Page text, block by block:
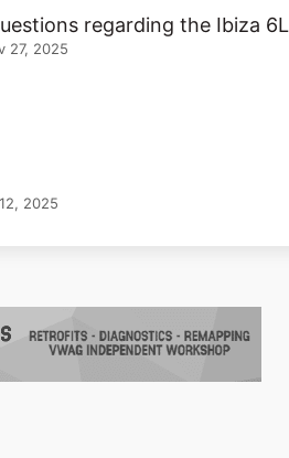
regarding the Ibiza
27, 2025
2025